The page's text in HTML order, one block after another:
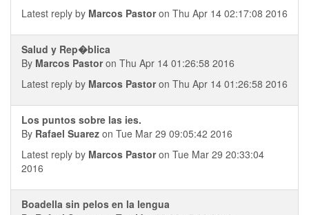
Latest reply by Marcos Pastoron Thu Apr 14 02:17:08 2016
Salud y Rep�blica
By Marcos Pastoron Thu Apr 14 01:26:58 2016
Latest reply by Marcos Pastoron Thu Apr 14 01:26:58 2016
Los puntos sobre las ies.
By Rafael Suarez on Tue Mar 29 09:05:42 2016
Latest reply by Marcos Pastoron Tue Mar 29 20:33:04
2016
Boadella sin pelos en la lengua